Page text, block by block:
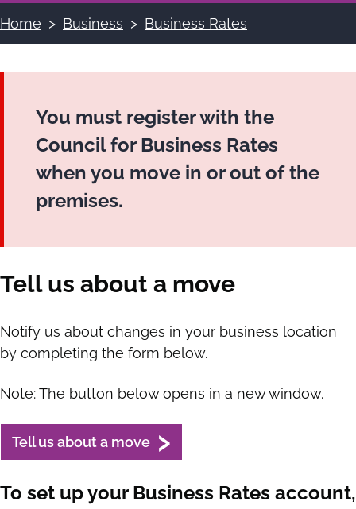
Breadcrumbs
Home Business Business Rates
You must register with the
Council for Business Rates
when you move in or out of the
premises.
Tell us about a move
Notify us about changes in your business location
by completing the form below.
Note: The button below opens in a new window.
Tell us about a move
To set up your Business Rates account,